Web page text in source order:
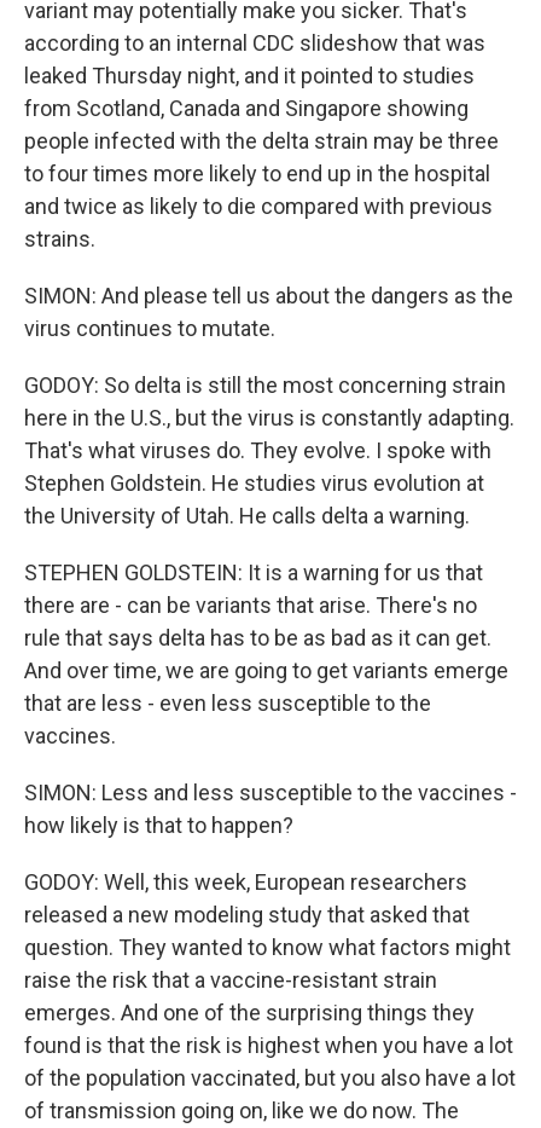
variant may potentially make you sicker. That's
according to an internal CDC slideshow that was
leaked Thursday night, and it pointed to studies
from Scotland, Canada and Singapore showing
people infected with the delta strain may be three
to four times more likely to end up in the hospital
and twice as likely to die compared with previous
strains.
SIMON: And please tell us about the dangers as the
virus continues to mutate.
GODOY: So delta is still the most concerning strain
here in the U.S., but the virus is constantly adapting.
That's what viruses do. They evolve. I spoke with
Stephen Goldstein. He studies virus evolution at
the University of Utah. He calls delta a warning.
STEPHEN GOLDSTEIN: It is a warning for us that
there are - can be variants that arise. There's no
rule that says delta has to be as bad as it can get.
And over time, we are going to get variants emerge
that are less - even less susceptible to the
vaccines.
SIMON: Less and less susceptible to the vaccines -
how likely is that to happen?
GODOY: Well, this week, European researchers
released a new modeling study that asked that
question. They wanted to know what factors might
raise the risk that a vaccine-resistant strain
emerges. And one of the surprising things they
found is that the risk is highest when you have a lot
of the population vaccinated, but you also have a lot
of transmission going on, like we do now. The